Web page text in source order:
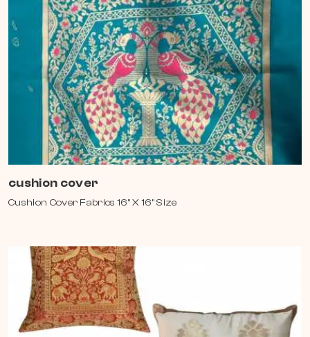
cushion cover
Cushion Cover Fabrics 16" X 16" Size